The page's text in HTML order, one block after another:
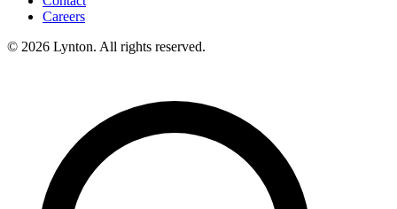
Careers
© 2026 Lynton. All rights reserved.